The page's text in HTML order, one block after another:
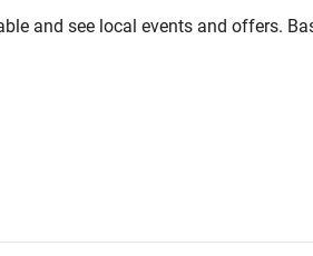
and see local events and offers.